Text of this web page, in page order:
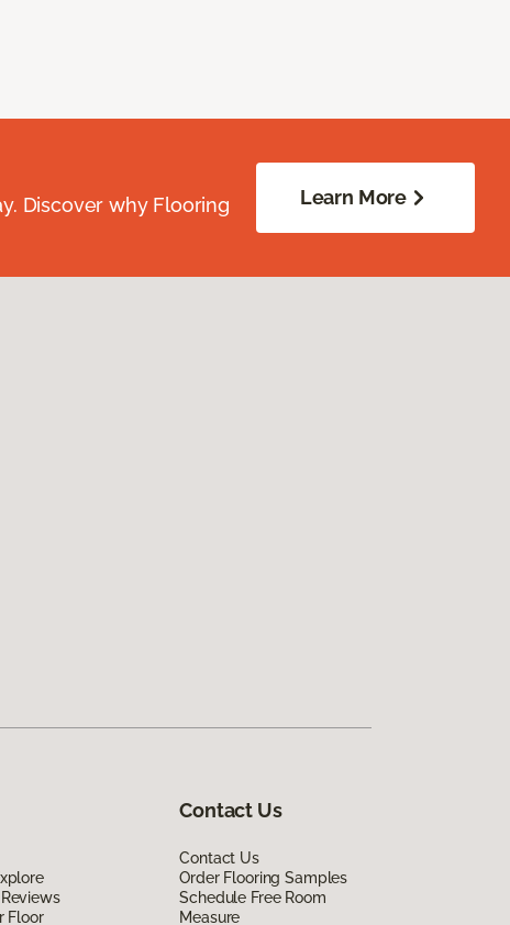
Discover why Flooring
Learn More
Floor
Contact Us
Contact Us
Order Flooring Samples
Schedule Free Room
Measure